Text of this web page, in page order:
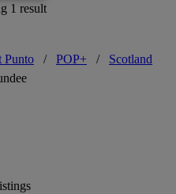
1 result
Punto / POP+ /
Scotland